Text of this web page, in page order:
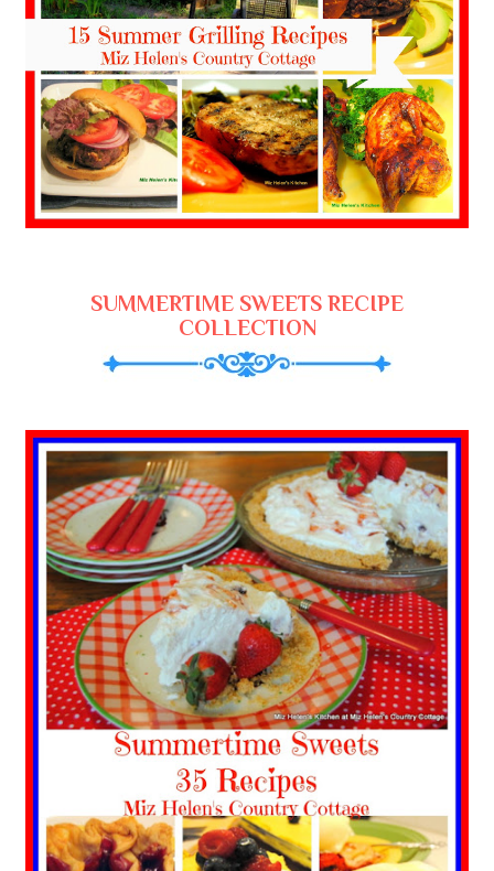
SUMMERTIME SWEETS RECIPE
COLLECTION